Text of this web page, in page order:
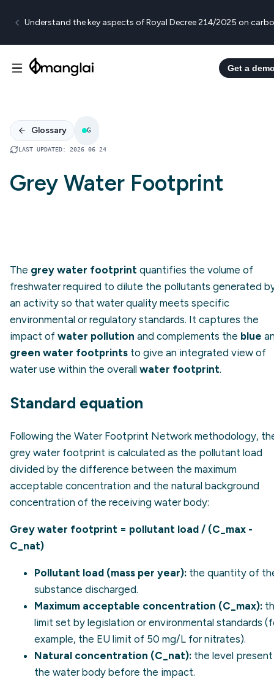
Understand the key aspects of Royal Decree 214/2025 on
Get a
Glossary G
LAST UPDATED: 2026 06 24
Grey Water Footprint
The grey water footprint quantifies the volume of
freshwater required to dilute the pollutants generated
an activity so that water quality meets specific
environmental or regulatory standards. It captures the
impact of water pollution and complements the blue
green water footprints to give an integrated view of
water use within the overall water footprint.
Standard equation
Following the Water Footprint Network methodology,
grey water footprint is calculated as the pollutant load
divided by the difference between the maximum
acceptable concentration and the natural background
concentration of the receiving water body:
Grey water footprint = pollutant load / (C_max -
C_nat)
Pollutant load (mass per year): the quantity of
substance discharged.
Maximum acceptable concentration (C_max):
limit set by legislation or environmental standards
example, the EU limit of 50 mg/L for nitrates).
Natural concentration (C_nat): the level
the water body before the impact.